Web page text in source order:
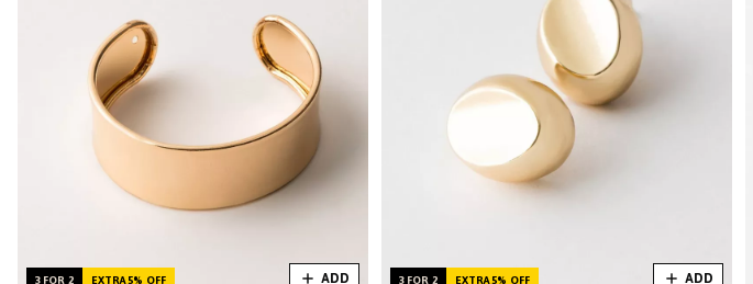
3 FOR 2 EXTRA 5% OFF ADD 3 FOR 2 EXTRA 5% OFF ADD